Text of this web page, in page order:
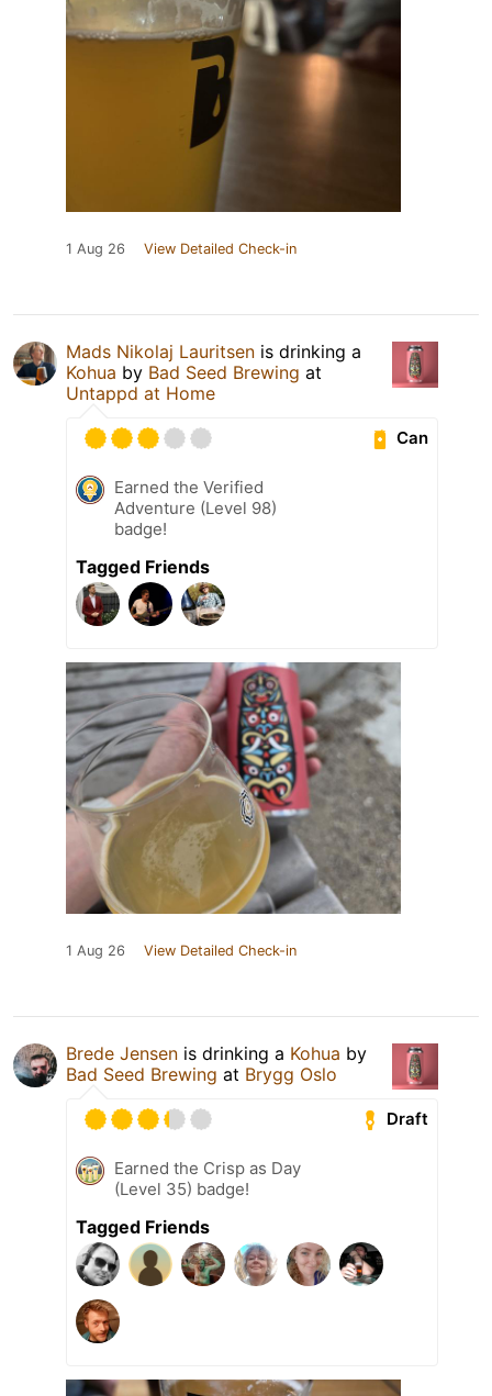
1 Aug 26 View Detailed Check-in
Mads Nikolaj Lauritsen is drinking a
Kohua by Bad Seed Brewing at
Untappd at Home
Can
Earned the Verified
Adventure (Level 98)
badge!
Tagged Friends
1 Aug 26 View Detailed Check-in
Brede Jensen is drinking a Kohua by
Bad Seed Brewing at Brygg Oslo
Draft
Earned the Crisp as Day
(Level 35) badge!
Tagged Friends